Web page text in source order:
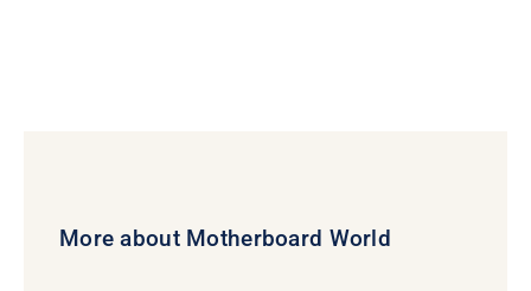
More about Motherboard World